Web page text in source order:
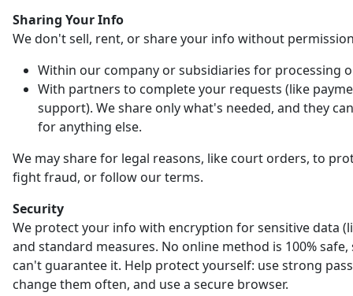
Sharing Your Info
We don't sell, rent, or share your info without
Within our company or subsidiaries for processing
With partners to complete your requests (like
support). We share only what's needed, and they
for anything else.
We may share for legal reasons, like court orders, to
fight fraud, or follow our terms.
Security
We protect your info with encryption for sensitive data
and standard measures. No online method is 100% safe,
can't guarantee it. Help protect yourself: use strong
change them often, and use a secure browser.